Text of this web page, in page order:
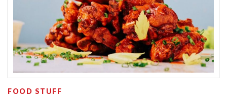
FOOD STUFF